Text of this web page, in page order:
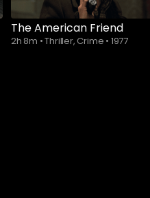
The American Friend
2h 8m •Thriller, Crime • 1977